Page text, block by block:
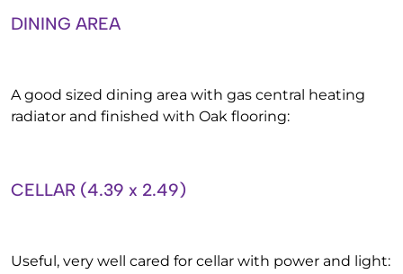
DINING AREA
A good sized dining area with gas central heating
radiator and finished with Oak flooring:
CELLAR (4.39 x 2.49)
Useful, very well cared for cellar with power and light: